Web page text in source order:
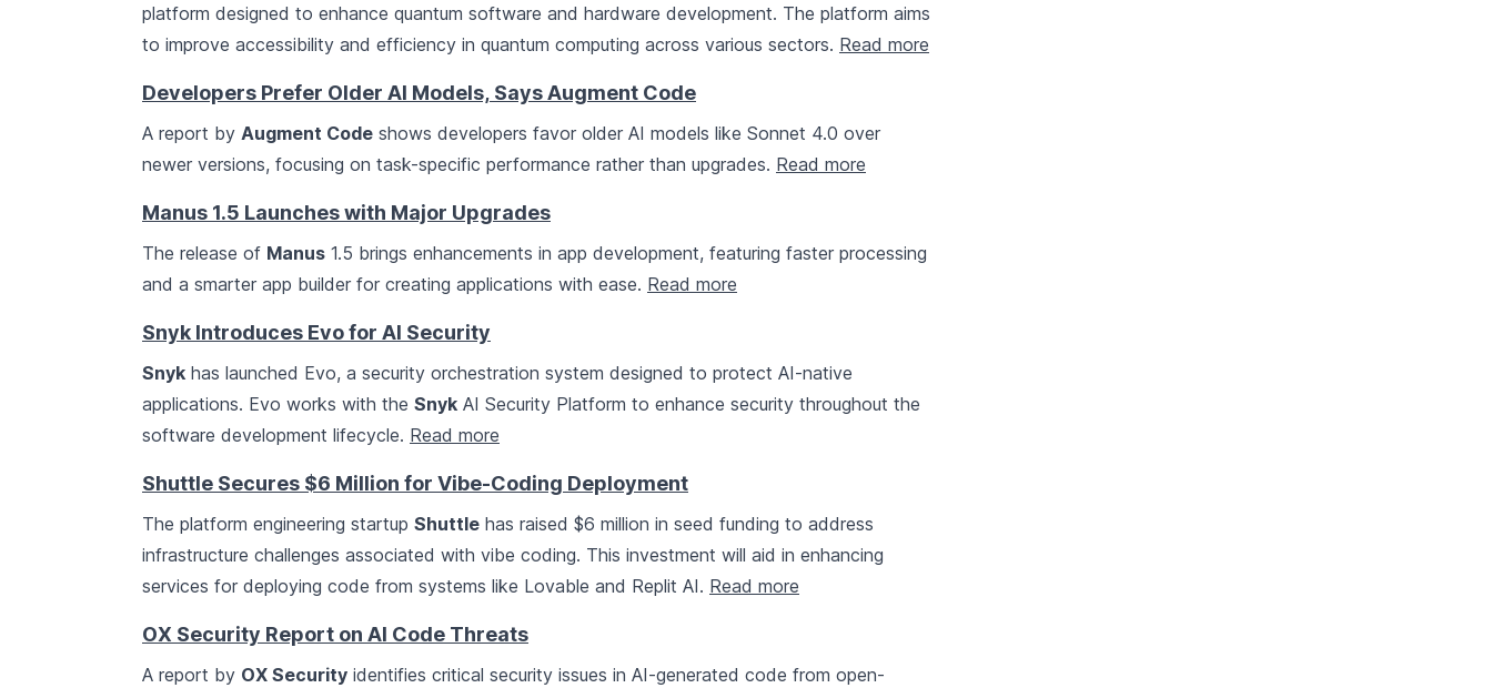
platform designed to enhance quantum software and hardware development. The platform aims
to improve accessibility and efficiency in quantum computing across various sectors. Read more
Developers Prefer Older AI Models, Says Augment Code
A report by Augment Code shows developers favor older AI models like Sonnet 4.0 over
newer versions, focusing on task-specific performance rather than upgrades. Read more
Manus 1.5 Launches with Major Upgrades
The release of Manus 1.5 brings enhancements in app development, featuring faster processing
and a smarter app builder for creating applications with ease. Read more
Snyk Introduces Evo for AI Security
Snyk has launched Evo, a security orchestration system designed to protect AI-native
applications. Evo works with the Snyk AI Security Platform to enhance security throughout the
software development lifecycle. Read more
Shuttle Secures $6 Million for Vibe-Coding Deployment
The platform engineering startup Shuttle has raised $6 million in seed funding to address
infrastructure challenges associated with vibe coding. This investment will aid in enhancing
services for deploying code from systems like Lovable and Replit AI. Read more
OX Security Report on AI Code Threats
A report by OX Security identifies critical security issues in AI-generated code from open-